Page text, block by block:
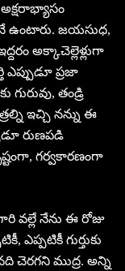
ఉంటారు. జయసుధ,
అక్కాచెల్లెళ్లుగా
ప్రజా
తండ్రి
ఇచ్చి నన్ను ఈ
రుణపడి
గర్వకారణంగా
వల్లే నేను ఈ రోజు
గుర్తుకు
చెరగని ముద్ర. అన్ని